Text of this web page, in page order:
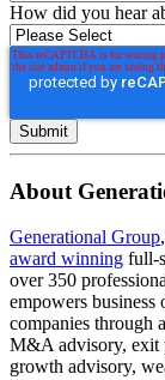
How did you hear
About
Generational Group
award winning full-
over 350
empowers
companies through
M&A advisory, exit
growth advisory,